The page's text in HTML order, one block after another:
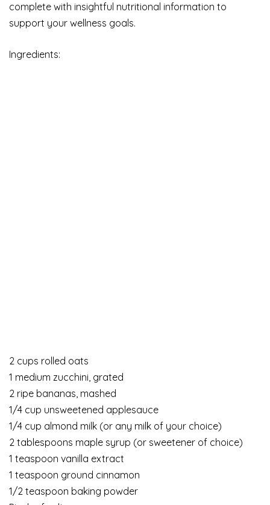
complete with insightful nutritional information to
support your wellness goals.
Ingredients:
2 cups rolled oats
1 medium zucchini, grated
2 ripe bananas, mashed
1/4 cup unsweetened applesauce
1/4 cup almond milk (or any milk of your choice)
2 tablespoons maple syrup (or sweetener of choice)
1 teaspoon vanilla extract
1 teaspoon ground cinnamon
1/2 teaspoon baking powder